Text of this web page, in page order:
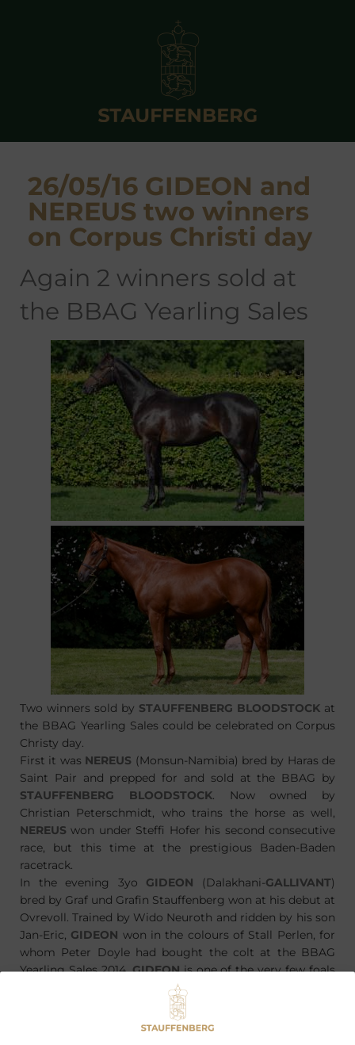
26/05/16 GIDEON and
NEREUS two winners
on Corpus Christi day
again 2 winners sold at
the BBAG Yearling Sales
Two winners sold by STAUFFENBERG BLOODSTOCK at
the BBAG Yearling Sales could be celebrated on Corpus
Christy day.
First it was NEREUS (Monsun-Namibia) bred by Haras de
Saint Pair and prepped for and sold at the BBAG by
STAUFFENBERG BLOODSTOCK. Now owned by
Christian Peterschmidt, who trains the horse as well,
NEREUS won under Steffi Hofer his second consecutive
race, but this time at the prestigious Baden-Baden
racetrack.
In the evening 3yo GIDEON (Dalakhani-GALLIVANT)
bred by Graf und Grafin Stauffenberg won at his debut at
Ovrevoll. Trained by Wido Neuroth and ridden by his son
Jan-Eric, GIDEON won in the colours of Stall Perlen, for
whom Peter Doyle had bought the colt at the BBAG
Yearling Sales 2014.GIDEONis one of the very few foals
bred by Graf und Grafin Stauffenberg, which is not born
SCHLOSSGUT ITLINGEN, but in this case at Haras